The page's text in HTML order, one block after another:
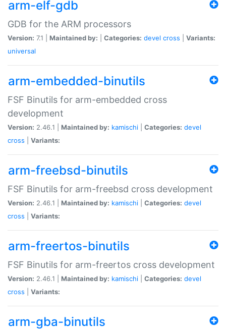
arm-elf-gdb
GDB for the ARM processors
Version: 7.1 | Maintained by: Categories: devel cross
Variants:
universal
arm-embedded-binutils
FSF Binutils for arm-embedded cross
development
Version: 2.46.1 | Maintained by: kamischi Categories: devel
cross
Variants:
arm-freebsd-binutils
FSF Binutils for arm-freebsd cross development
Version: 2.46.1 | Maintained by: kamischi Categories: devel
cross
Variants:
arm-freertos-binutils
FSF Binutils for arm-freertos cross development
Version: 2.46.1 | Maintained by: kamischi Categories: devel
cross
Variants:
arm-gba-binutils